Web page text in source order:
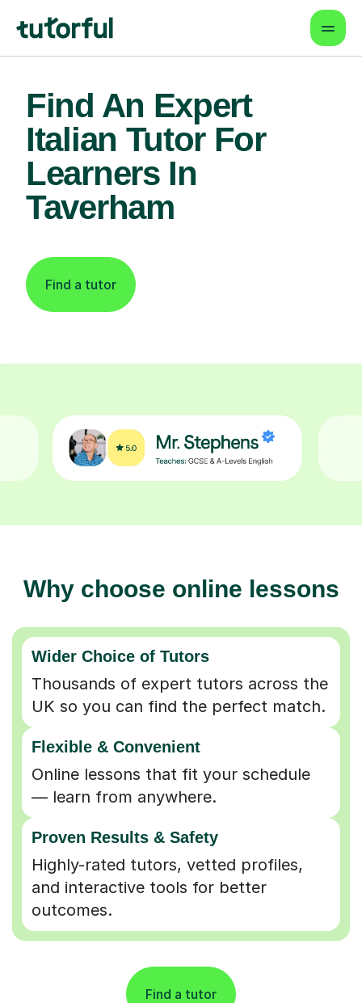
Find An Expert
Italian Tutor For
Learners In
Taverham
Find a tutor
Why choose online lessons
Wider Choice of Tutors
Thousands of expert tutors across the
UK so you can find the perfect match.
Flexible & Convenient
Online lessons that fit your schedule
— learn from anywhere.
Proven Results & Safety
Highly-rated tutors, vetted profiles,
and interactive tools for better
outcomes.
Find a tutor